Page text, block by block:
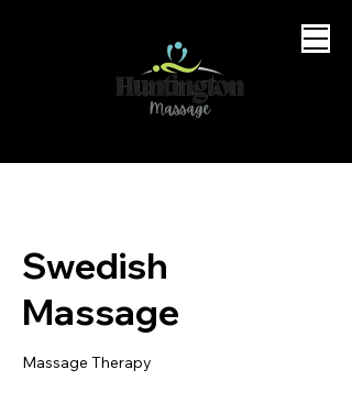
Swedish
Massage
Massage Therapy